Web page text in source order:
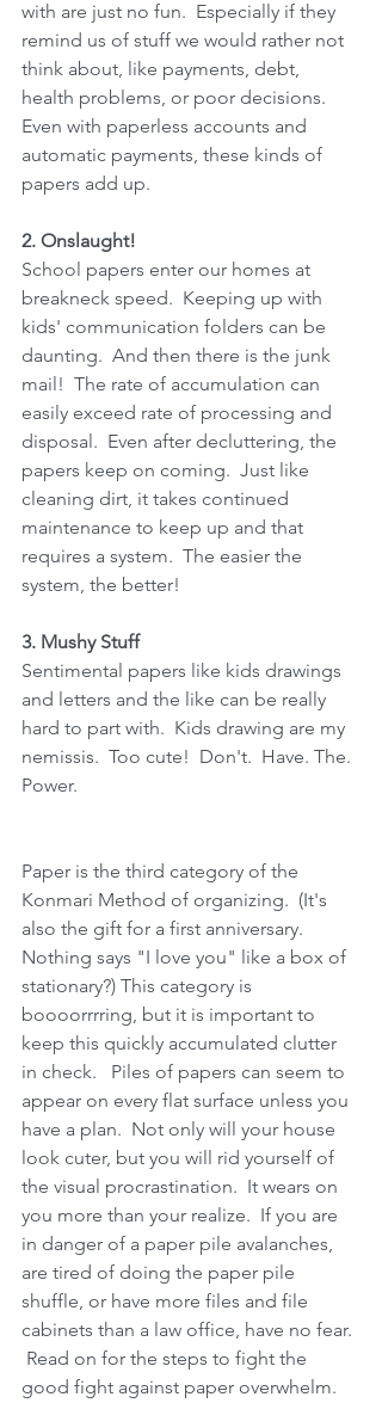
with are just no fun.  Especially if they
remind us of stuff we would rather not
think about, like payments, debt,
health problems, or poor decisions.
Even with paperless accounts and
automatic payments, these kinds of
papers add up.
2. Onslaught!
School papers enter our homes at
breakneck speed.  Keeping up with
kids' communication folders can be
daunting.  And then there is the junk
mail!  The rate of accumulation can
easily exceed rate of processing and
disposal.  Even after decluttering, the
papers keep on coming.  Just like
cleaning dirt, it takes continued
maintenance to keep up and that
requires a system.  The easier the
system, the better!
3. Mushy Stuff
Sentimental papers like kids drawings
and letters and the like can be really
hard to part with.  Kids drawing are my
nemissis.  Too cute!  Don't.  Have. The.
Power.
Paper is the third category of the
Konmari Method of organizing.  (It's
also the gift for a first anniversary.
Nothing says "I love you" like a box of
stationary?) This category is
boooorrrring, but it is important to
keep this quickly accumulated clutter
in check.   Piles of papers can seem to
appear on every flat surface unless you
have a plan.  Not only will your house
look cuter, but you will rid yourself of
the visual procrastination.  It wears on
you more than your realize.  If you are
in danger of a paper pile avalanches,
are tired of doing the paper pile
shuffle, or have more files and file
cabinets than a law office, have no fear.
Read on for the steps to fight the
good fight against paper overwhelm.